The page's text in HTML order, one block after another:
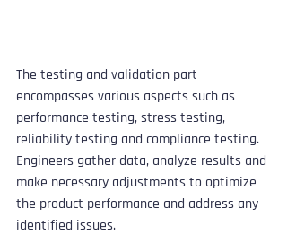
The testing and validation part
encompasses various aspects such as
performance testing, stress testing,
reliability testing and compliance testing.
Engineers gather data, analyze results and
make necessary adjustments to optimize
the product performance and address any
identified issues.